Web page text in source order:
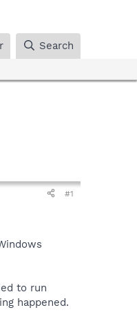
Search
#1
to run
happened.